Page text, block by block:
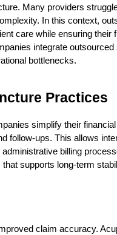
Many providers
In this context,
care while ensuring their
integrate
bottlenecks.
Practices
simplify their
follow-ups. This allows
billing
supports long-term
claim accuracy.